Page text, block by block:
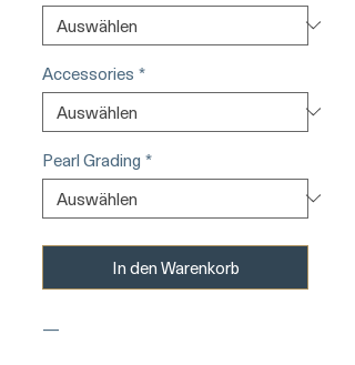
Accessories *
Pearl Grading *
In den Warenkorb
—